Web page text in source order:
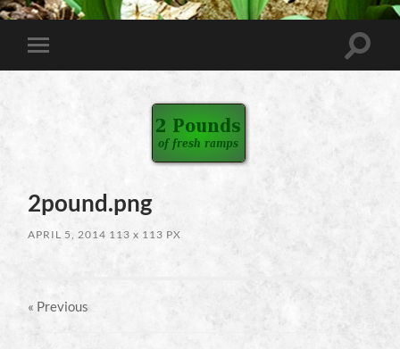
Toggle
mobile
Toggle
2pound.png
APRIL 5, 2014 113x 113 PX
« Previous